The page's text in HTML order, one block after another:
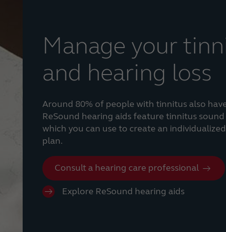
Manage your
and hearing loss
Around 80% of people with tinnitus also
ReSound hearing aids feature tinnitus
which you can use to create an
plan.
Consult a hearing care professional
Explore ReSound hearing aids